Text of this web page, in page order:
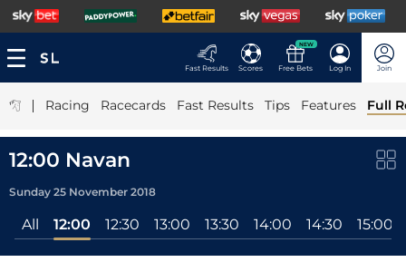
Fast Results Scores
NEW
Free Bets Log In Join
| Racing Racecards Fast Results Tips Features Full
12:00 Navan
Sunday 25 November 2018
All 12:00 12:30 13:00 13:30 14:00 14:30 15:00